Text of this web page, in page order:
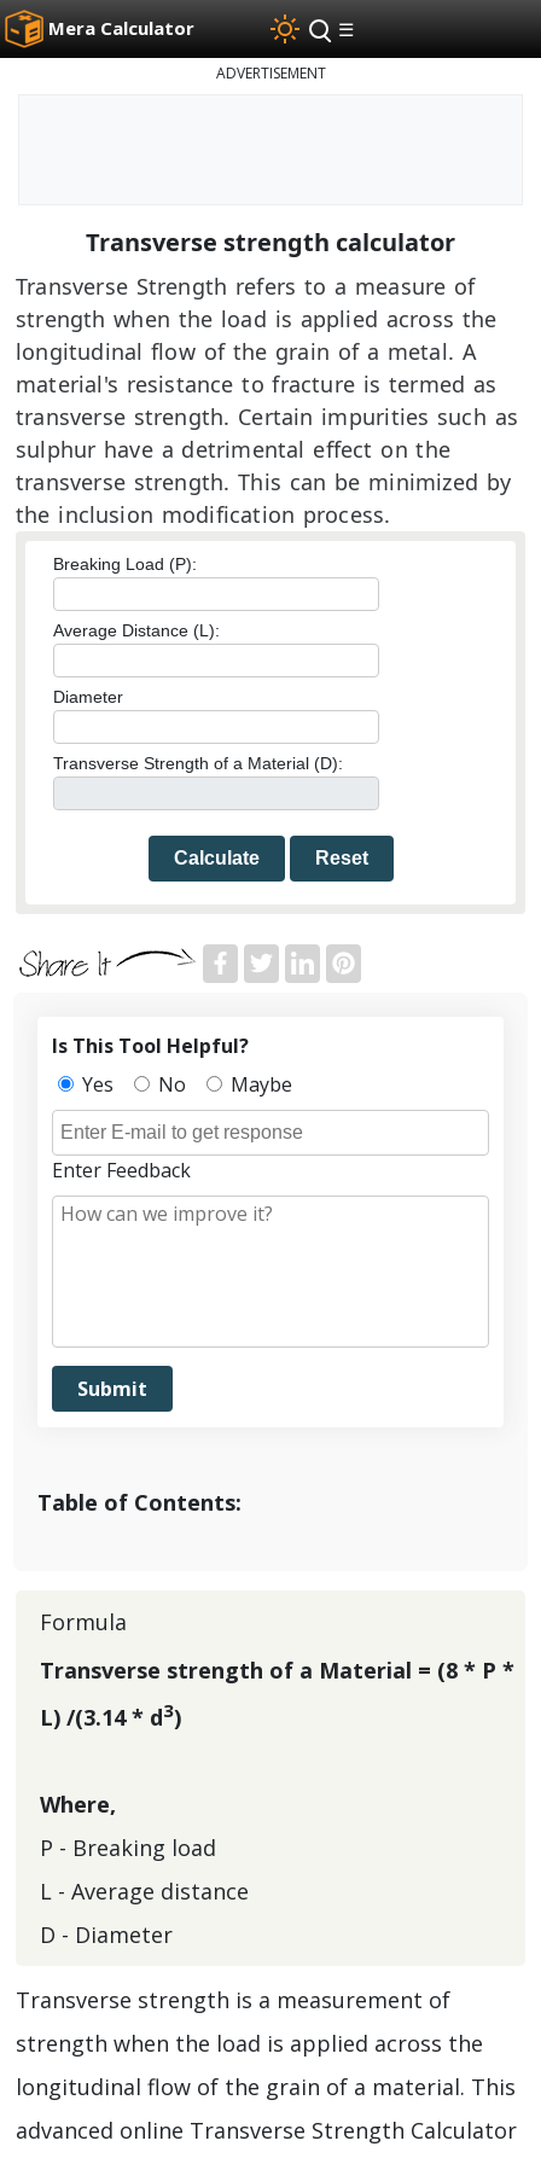
Mera Calculator ☰
ADVERTISEMENT
Transverse strength calculator
Transverse Strength refers to a measure of
strength when the load is applied across the
longitudinal flow of the grain of a metal. A
material's resistance to fracture is termed as
transverse strength. Certain impurities such as
sulphur have a detrimental effect on the
transverse strength. This can be minimized by
the inclusion modification process.
Breaking Load (P):
Average Distance (L):
Diameter
Transverse Strength of a Material (D):
Calculate Reset
Table of Contents:
Is This Tool Helpful?
Yes
No Maybe
Enter Feedback
Formula
Transverse strength of a Material = (8 * P *
L) /(3.14 * d3)
Where,
P - Breaking load
L - Average distance
D - Diameter
Transverse strength is a measurement of
strength when the load is applied across the
longitudinal flow of the grain of a material. This
advanced online Transverse Strength Calculator